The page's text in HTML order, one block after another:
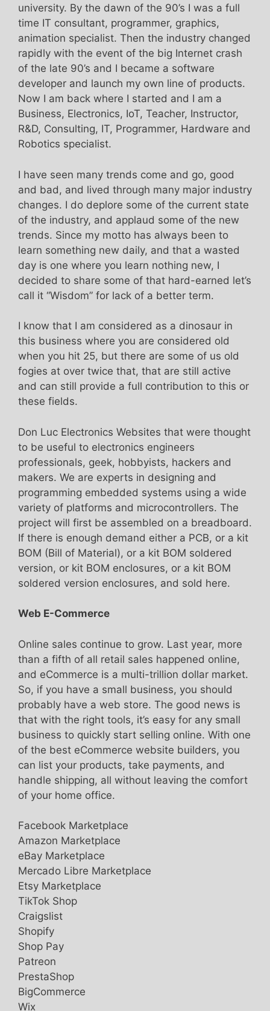
university. By the dawn of the 90’s I was a full
time IT consultant, programmer, graphics,
animation specialist. Then the industry changed
rapidly with the event of the big Internet crash
of the late 90’s and I became a software
developer and launch my own line of products.
Now I am back where I started and I am a
Business, Electronics, IoT, Teacher, Instructor,
R&D, Consulting, IT, Programmer, Hardware and
Robotics specialist.
I have seen many trends come and go, good
and bad, and lived through many major industry
changes. I do deplore some of the current state
of the industry, and applaud some of the new
trends. Since my motto has always been to
learn something new daily, and that a wasted
day is one where you learn nothing new, I
decided to share some of that hard-earned let’s
call it “Wisdom” for lack of a better term.
I know that I am considered as a dinosaur in
this business where you are considered old
when you hit 25, but there are some of us old
fogies at over twice that, that are still active
and can still provide a full contribution to this or
these fields.
Don Luc Electronics Websites that were thought
to be useful to electronics engineers
professionals, geek, hobbyists, hackers and
makers. We are experts in designing and
programming embedded systems using a wide
variety of platforms and microcontrollers. The
project will first be assembled on a breadboard.
If there is enough demand either a PCB, or a kit
BOM (Bill of Material), or a kit BOM soldered
version, or kit BOM enclosures, or a kit BOM
soldered version enclosures, and sold here.
Web E-Commerce
Online sales continue to grow. Last year, more
than a fifth of all retail sales happened online,
and eCommerce is a multi-trillion dollar market.
So, if you have a small business, you should
probably have a web store. The good news is
that with the right tools, it’s easy for any small
business to quickly start selling online. With one
of the best eCommerce website builders, you
can list your products, take payments, and
handle shipping, all without leaving the comfort
of your home office.
Facebook Marketplace
Amazon Marketplace
eBay Marketplace
Mercado Libre Marketplace
Etsy Marketplace
TikTok Shop
Craigslist
Shopify
Shop Pay
Patreon
PrestaShop
BigCommerce
Wix